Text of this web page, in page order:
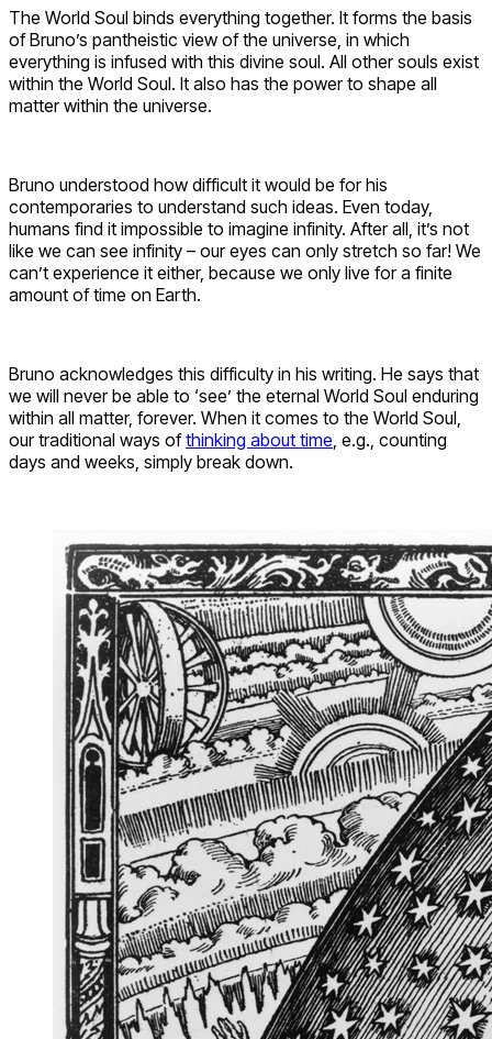
The World Soul binds everything together. It forms the basis
of Bruno’s pantheistic view of the universe, in which
everything is infused with this divine soul. All other souls exist
within the World Soul. It also has the power to shape all
matter within the universe.
Bruno understood how difficult it would be for his
contemporaries to understand such ideas. Even today,
humans find it impossible to imagine infinity. After all, it’s not
like we can see infinity – our eyes can only stretch so far! We
can’t experience it either, because we only live for a finite
amount of time on Earth.
Bruno acknowledges this difficulty in his writing. He says that
we will never be able to ‘see’ the eternal World Soul enduring
within all matter, forever. When it comes to the World Soul,
our traditional ways ofthinking about time, e.g., counting
days and weeks, simply break down.